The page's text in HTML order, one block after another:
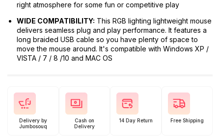
right atmosphere for some fun or competitive play
WIDE COMPATIBILITY: This RGB lighting lightweight mouse
delivers seamless plug and play performance. It features a
long braided USB cable so you have plenty of space to
move the mouse around. It's compatible with Windows XP /
VISTA / 7 / 8 /10 and MAC OS
Delivery by
Jumbosouq
Cash on
Delivery
14 Day Return Free Shipping